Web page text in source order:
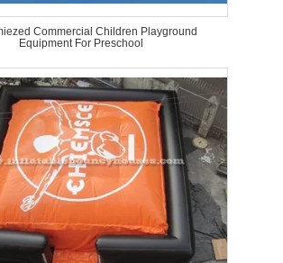
Commercial Children Playground
Equipment For Preschool